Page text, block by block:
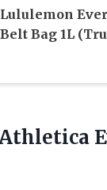
Lululemon
Belt Bag 1L